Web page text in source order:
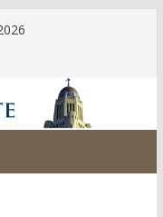
and Insurance
Labor